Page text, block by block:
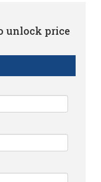
unlock price